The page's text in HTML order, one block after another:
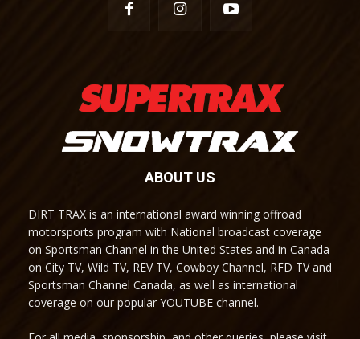
ABOUT US
DIRT TRAX is an international award winning offroad
motorsports program with National broadcast coverage
on Sportsman Channel in the United States and in Canada
on City TV, Wild TV, REV TV, Cowboy Channel, RFD TV and
Sportsman Channel Canada, as well as international
coverage on our popular YOUTUBE channel.